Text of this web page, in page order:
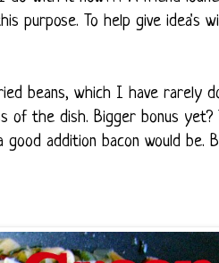
To help give idea's
beans, which I have rarely
of the dish. Bigger bonus yet?
addition bacon would be.